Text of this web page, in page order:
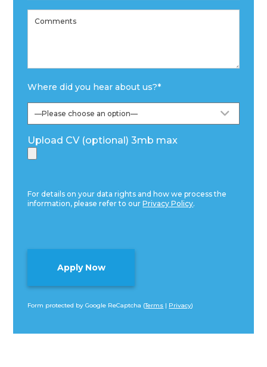
Where did you hear about us?*
Upload CV (optional) 3mb max
For details on your data rights and how we process the
information, please refer to ourPrivacy Policy.
Form protected by Google ReCaptcha (Terms | Privacy)